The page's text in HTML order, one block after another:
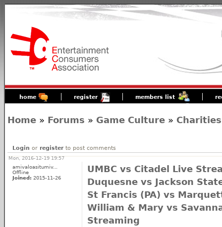
home register members list
Home » Forums » Game Culture » Charities
Login or registerto post comments
Mon, 2016-12-19 19:57
amivaloasitumiv...
Offline
Joined: 2015-11-26
UMBC vs Citadel Live
Duquesne vs Jackson
St Francis (PA) vs
William & Mary vs
Streaming